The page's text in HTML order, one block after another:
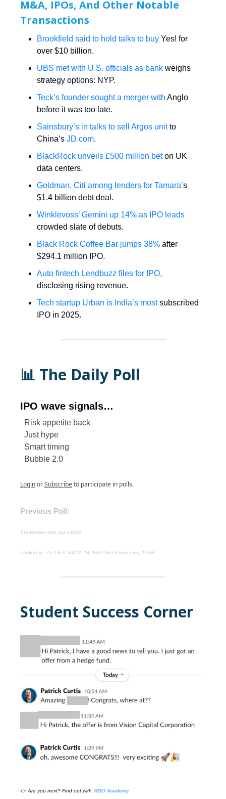
M&A, IPOs, And Other Notable
Transactions
Brookfield said to hold talks to buy Yes! for
over $10 billion.
UBS met with U.S. officials as bank weighs
strategy options: NYP.
Teck’s founder sought a merger with Anglo
before it was too late.
Sainsbury’s in talks to sell Argos unitto
China’s JD.com.
BlackRock unveils £500 million beton UK
data centers.
Goldman, Citi among lenders for Tamara’s
$1.4 billion debt deal.
Winklevoss’ Gemini up 14% as IPO leads
crowded slate of debuts.
Black Rock Coffee Bar jumps 38% after
$294.1 million IPO.
Auto fintech Lendbuzz files for IPO,
disclosing rising revenue.
Tech startup Urban is India’s mostsubscribed
IPO in 2025.
📊 The Daily Poll
IPO wave signals…
Risk appetite back
Just hype
Smart timing
Bubble 2.0
LoginorSubscribeto participate in polls.
Previous Poll:
September rate cut odds?
Locked in: 76.1% // 50/50: 14.9% // Not happening: 9.0%
Student Success Corner
👉 Are you next? Find out with WSO Academy